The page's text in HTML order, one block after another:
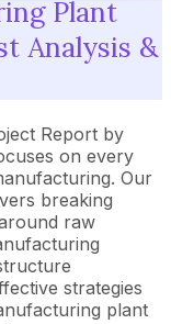
Plant
Analysis &
Report by
on every
Our
breaking
raw
strategies
plant